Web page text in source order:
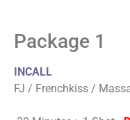
Package 1
INCALL
FJ / Frenchkiss /